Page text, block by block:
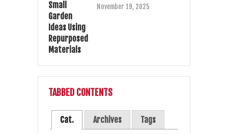
November 19, 2025
TABBED CONTENTS
Cat. Archives Tags